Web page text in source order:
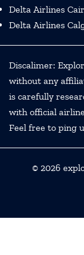
Delta Airlines
Delta Airlines
Discalimer:
without any
is carefully
with official
Feel free to ping
© 2026